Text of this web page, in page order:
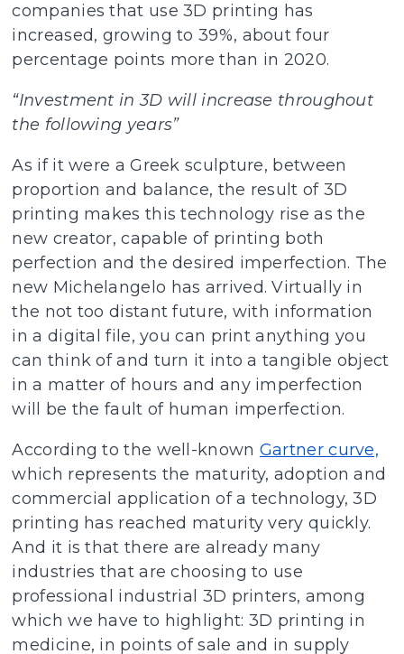
companies that use 3D printing has
increased, growing to 39%, about four
percentage points more than in 2020.
“Investment in 3D will increase throughout
the following years”
As if it were a Greek sculpture, between
proportion and balance, the result of 3D
printing makes this technology rise as the
new creator, capable of printing both
perfection and the desired imperfection. The
new Michelangelo has arrived. Virtually in
the not too distant future, with information
in a digital file, you can print anything you
can think of and turn it into a tangible object
in a matter of hours and any imperfection
will be the fault of human imperfection.
According to the well-known Gartner curve,
which represents the maturity, adoption and
commercial application of a technology, 3D
printing has reached maturity very quickly.
And it is that there are already many
industries that are choosing to use
professional industrial 3D printers, among
which we have to highlight: 3D printing in
medicine, in points of sale and in supply